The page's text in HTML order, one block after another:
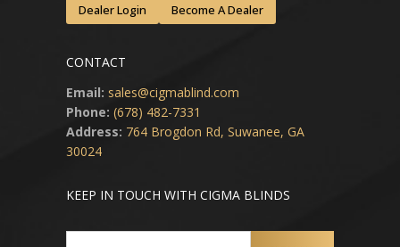
Dealer Login Become A Dealer
CONTACT
Email: sales@cigmablind.com
Phone: (678) 482-7331
Address: 764 Brogdon Rd, Suwanee, GA
30024
KEEP IN TOUCH WITH CIGMA BLINDS